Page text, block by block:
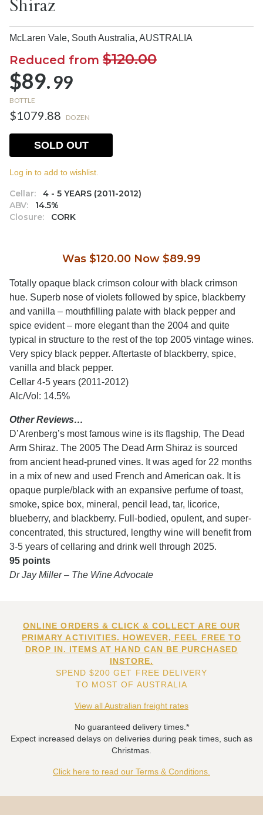
Shiraz
McLaren Vale, South Australia, AUSTRALIA
Reduced from $120.00
$89.99
BOTTLE
$1079.88 DOZEN
Cellar:
4 - 5 YEARS (2011-2012)
ABV:
14.5%
Closure:
CORK
SOLD OUT
Log in to add to wishlist.
Was $120.00 Now $89.99
Totally opaque black crimson colour with black crimson
hue. Superb nose of violets followed by spice, blackberry
and vanilla – mouthfilling palate with black pepper and
spice evident – more elegant than the 2004 and quite
typical in structure to the rest of the top 2005 vintage wines.
Very spicy black pepper. Aftertaste of blackberry, spice,
vanilla and black pepper.
Cellar 4-5 years (2011-2012)
Alc/Vol: 14.5%
Other Reviews…
D’Arenberg’s most famous wine is its flagship, The Dead
Arm Shiraz. The 2005 The Dead Arm Shiraz is sourced
from ancient head-pruned vines. It was aged for 22 months
in a mix of new and used French and American oak. It is
opaque purple/black with an expansive perfume of toast,
smoke, spice box, mineral, pencil lead, tar, licorice,
blueberry, and blackberry. Full-bodied, opulent, and super-
concentrated, this structured, lengthy wine will benefit from
3-5 years of cellaring and drink well through 2025.
95 points
Dr Jay Miller – The Wine Advocate
ONLINE ORDERS & CLICK & COLLECT ARE OUR
PRIMARY ACTIVITIES. HOWEVER, FEEL FREE TO
DROP IN. ITEMS AT HAND CAN BE PURCHASED
INSTORE.
SPEND $200 GET FREE DELIVERY
TO MOST OF AUSTRALIA
View all Australian freight rates
No guaranteed delivery times.*
Expect increased delays on deliveries during peak times, such as
Christmas.
Click here to read our Terms & Conditions.